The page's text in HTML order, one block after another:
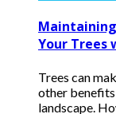
Your Trees
Trees can
other benefits
landscape.